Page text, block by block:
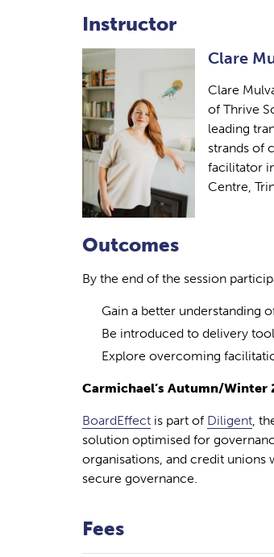
Instructor
Clare
Clare
of Thrive
leading
strands of
facilitator
Centre,
Outcomes
By the end of the session
Gain a better understanding
Be introduced to delivery
Explore overcoming
Carmichael’s Autumn/Winter
BoardEffect is part of Diligent,
solution optimised for
organisations, and credit unions
secure governance.
Fees